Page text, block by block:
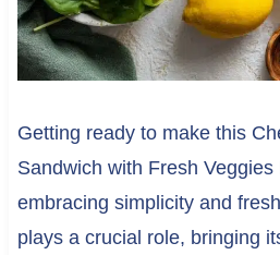
Getting ready to make this
Sandwich with Fresh
embracing simplicity and
plays a crucial role, bringing